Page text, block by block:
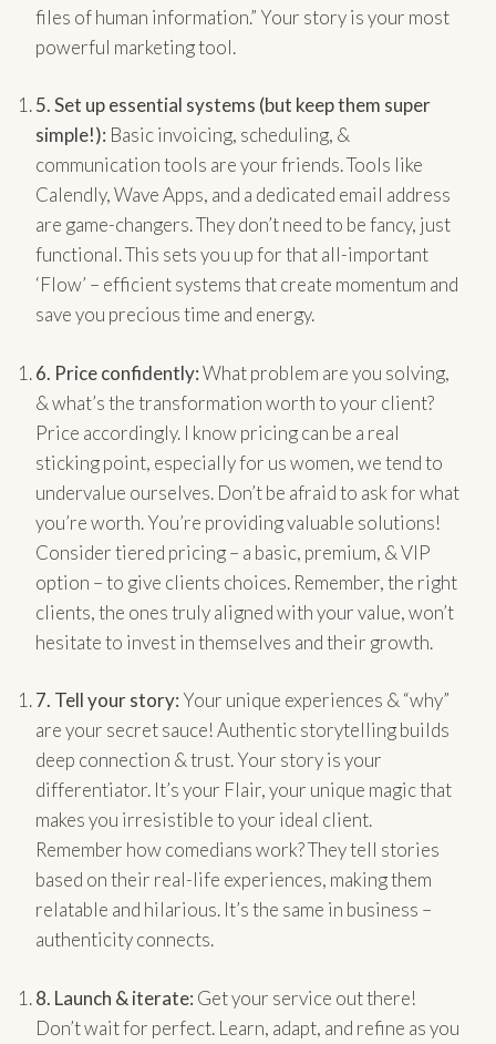
files of human information.” Your story is your most
powerful marketing tool.
5. Set up essential systems (but keep them super
simple!): Basic invoicing, scheduling, &
communication tools are your friends. Tools like
Calendly, Wave Apps, and a dedicated email address
are game-changers. They don’t need to be fancy, just
functional. This sets you up for that all-important
‘Flow’ – efficient systems that create momentum and
save you precious time and energy.
6. Price confidently:What problem are you solving,
& what’s the transformation worth to your client?
Price accordingly. I know pricing can be a real
sticking point, especially for us women, we tend to
undervalue ourselves. Don’t be afraid to ask for what
you’re worth. You’re providing valuable solutions!
Consider tiered pricing – a basic, premium, & VIP
option – to give clients choices. Remember, the right
clients, the ones truly aligned with your value, won’t
hesitate to invest in themselves and their growth.
7. Tell your story: Your unique experiences & “why”
are your secret sauce! Authentic storytelling builds
deep connection & trust. Your story is your
differentiator. It’s your Flair, your unique magic that
makes you irresistible to your ideal client.
Remember how comedians work? They tell stories
based on their real-life experiences, making them
relatable and hilarious. It’s the same in business –
authenticity connects.
8. Launch & iterate: Get your service out there!
Don’t wait for perfect. Learn, adapt, and refine as you